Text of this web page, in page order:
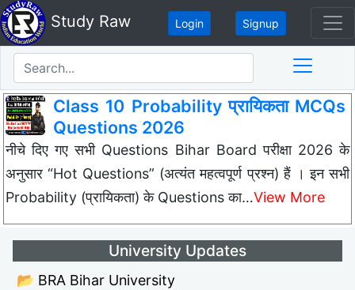
Study Raw Login Signup
Class 10 Probability प्रायिकता MCQs
Questions 2026
नीचे दिए गए सभी Questions Bihar Board परीक्षा 2026 के
अनुसार “Hot Questions” (अत्यंत महत्वपूर्ण प्रश्न) हैं । इन सभी
Probability (प्रायिकता) के Questions का…View More
University Updates
📂 BRA Bihar University